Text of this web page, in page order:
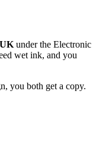
under the Electronic
wet ink, and you
you both get a copy.